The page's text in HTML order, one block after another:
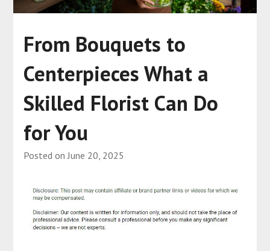
From Bouquets to
Centerpieces What a
Skilled Florist Can Do
for You
Posted on June 20, 2025